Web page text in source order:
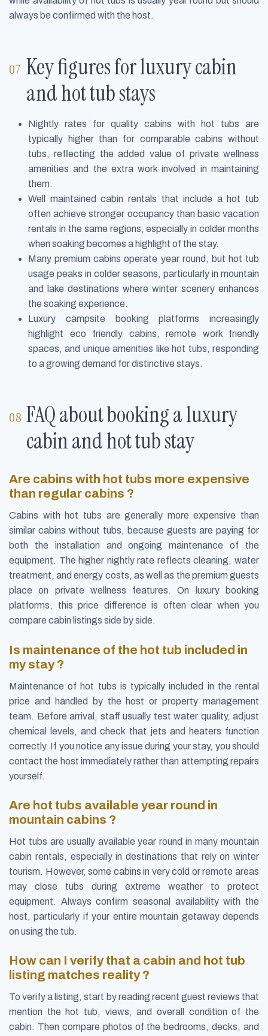
always be confirmed with the host.
Key figures for luxury cabin
and hot tub stays
Nightly rates for quality cabins with hot tubs are
typically higher than for comparable cabins without
tubs, reflecting the added value of private wellness
amenities and the extra work involved in maintaining
them.
Well maintained cabin rentals that include a hot tub
often achieve stronger occupancy than basic vacation
rentals in the same regions, especially in colder months
when soaking becomes a highlight of the stay.
Many premium cabins operate year round, but hot tub
usage peaks in colder seasons, particularly in mountain
and lake destinations where winter scenery enhances
the soaking experience.
Luxury campsite booking platforms increasingly
highlight eco friendly cabins, remote work friendly
spaces, and unique amenities like hot tubs, responding
to a growing demand for distinctive stays.
FAQ about booking a luxury
cabin and hot tub stay
Are cabins with hot tubs more expensive
than regular cabins ?
Cabins with hot tubs are generally more expensive than
similar cabins without tubs, because guests are paying for
both the installation and ongoing maintenance of the
equipment. The higher nightly rate reflects cleaning, water
treatment, and energy costs, as well as the premium guests
place on private wellness features. On luxury booking
platforms, this price difference is often clear when you
compare cabin listings side by side.
Is maintenance of the hot tub included in
my stay ?
Maintenance of hot tubs is typically included in the rental
price and handled by the host or property management
team. Before arrival, staff usually test water quality, adjust
chemical levels, and check that jets and heaters function
correctly. If you notice any issue during your stay, you should
contact the host immediately rather than attempting repairs
yourself.
Are hot tubs available year round in
mountain cabins ?
Hot tubs are usually available year round in many mountain
cabin rentals, especially in destinations that rely on winter
tourism. However, some cabins in very cold or remote areas
may close tubs during extreme weather to protect
equipment. Always confirm seasonal availability with the
host, particularly if your entire mountain getaway depends
on using the tub.
How can I verify that a cabin and hot tub
listing matches reality ?
To verify a listing, start by reading recent guest reviews that
mention the hot tub, views, and overall condition of the
cabin. Then compare photos of the bedrooms, decks, and